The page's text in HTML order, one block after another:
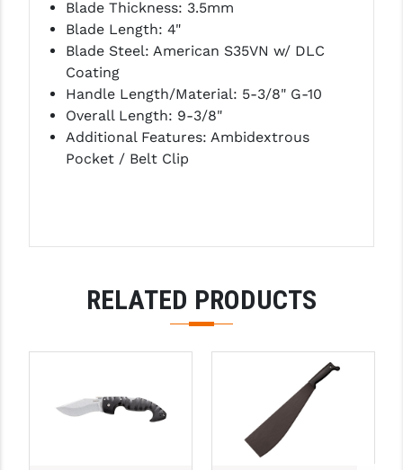
PRO-SHOT
RADIAN - RAPTOR
READY HOUR
READYWISE
RIGHT TO BEAR PRODUCTS (RTB)
SLR RIFLEWORKS
STREAMLIGHT
Blade Thickness: 3.5mm
Blade Length: 4"
Blade Steel: American S35VN w/ DLC
Coating
Handle Length/Material: 5-3/8" G-10
Overall Length: 9-3/8"
Additional Features: Ambidextrous
Pocket / Belt Clip
RELATED PRODUCTS